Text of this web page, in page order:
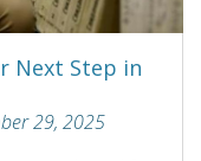
Next Step in
29, 2025